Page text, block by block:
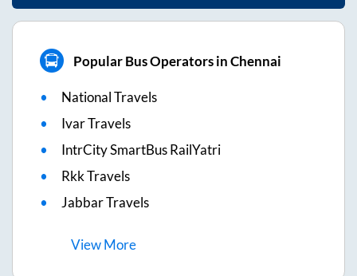
Popular Bus Operators in Chennai
National Travels
Ivar Travels
IntrCity SmartBus RailYatri
Rkk Travels
Jabbar Travels
ViewMore